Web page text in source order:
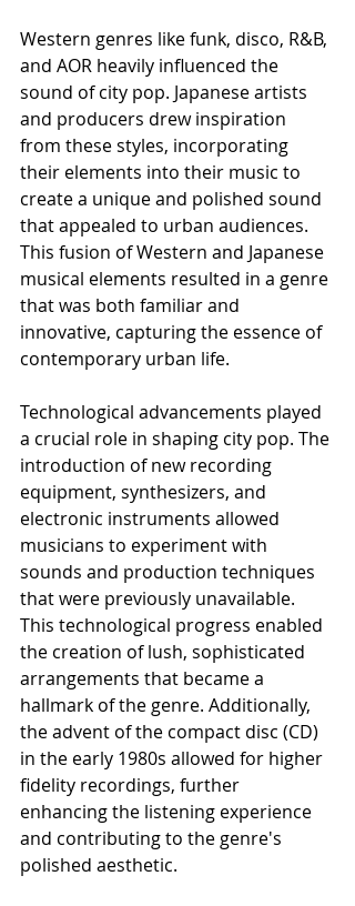
Western genres like funk, disco, R&B,
and AOR heavily influenced the
sound of city pop. Japanese artists
and producers drew inspiration
from these styles, incorporating
their elements into their music to
create a unique and polished sound
that appealed to urban audiences.
This fusion of Western and Japanese
musical elements resulted in a genre
that was both familiar and
innovative, capturing the essence of
contemporary urban life.
Technological advancements played
a crucial role in shaping city pop. The
introduction of new recording
equipment, synthesizers, and
electronic instruments allowed
musicians to experiment with
sounds and production techniques
that were previously unavailable.
This technological progress enabled
the creation of lush, sophisticated
arrangements that became a
hallmark of the genre. Additionally,
the advent of the compact disc (CD)
in the early 1980s allowed for higher
fidelity recordings, further
enhancing the listening experience
and contributing to the genre's
polished aesthetic.